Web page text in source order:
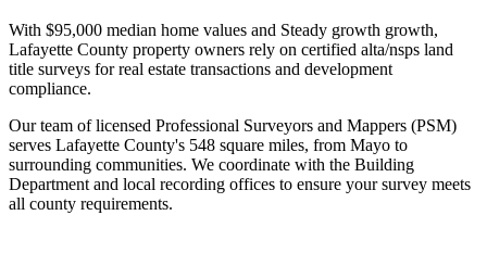
With $95,000 median home values and Steady growth growth,
Lafayette County property owners rely on certified alta/nsps land
title surveys for real estate transactions and development
compliance.
Our team of licensed Professional Surveyors and Mappers (PSM)
serves Lafayette County's 548 square miles, from Mayo to
surrounding communities. We coordinate with the Building
Department and local recording offices to ensure your survey meets
all county requirements.